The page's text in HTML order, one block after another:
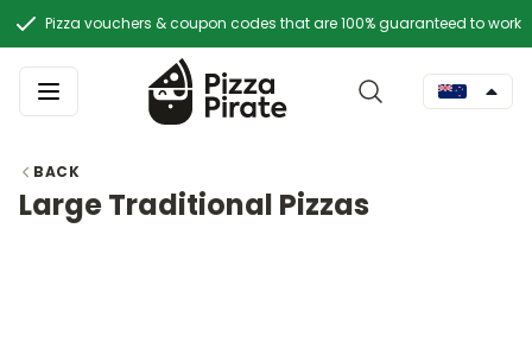
Pizza vouchers & coupon codes that are 100% guaranteed to work
BACK
Large Traditional Pizzas